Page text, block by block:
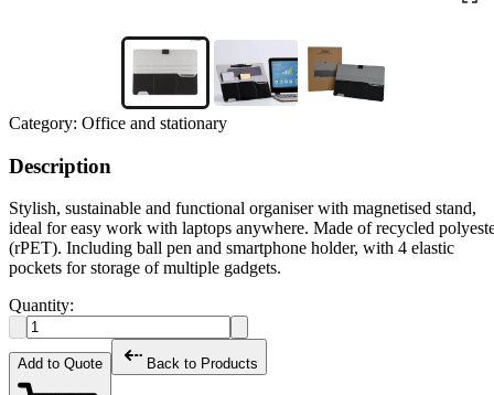
Category: Office and stationary
Description
Stylish, sustainable and functional organiser with magnetised stand,
ideal for easy work with laptops anywhere. Made of recycled
(rPET). Including ball pen and smartphone holder, with 4 elastic
pockets for storage of multiple gadgets.
Quantity:
Add to Quote Back to Products